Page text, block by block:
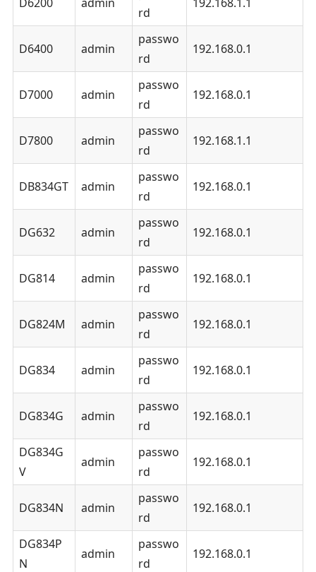
rd
D6400 admin
passwo
rd
192.168.0.1
D7000 admin
passwo
rd
192.168.0.1
D7800 admin
passwo
rd
192.168.1.1
DB834GT admin
passwo
rd
192.168.0.1
DG632 admin
passwo
rd
192.168.0.1
DG814 admin
passwo
rd
192.168.0.1
DG824M admin
passwo
rd
192.168.0.1
DG834 admin
passwo
rd
192.168.0.1
DG834G admin
passwo
rd
192.168.0.1
DG834G
V
admin
passwo
rd
192.168.0.1
DG834N admin
passwo
rd
192.168.0.1
DG834P
N
admin
passwo
rd
192.168.0.1